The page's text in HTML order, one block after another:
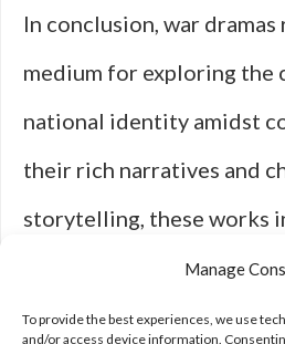
Manage
To provide the best experiences, we use
and/or access device information.
In conclusion, war dramas
medium for exploring the
national identity amidst
their rich narratives and
storytelling, these works
engage critically with
loyalty, sacrifice, and